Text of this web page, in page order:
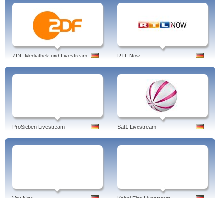
ZDF Mediathek und Livestream RTL Now
ProSieben Livestream Sat1 Livestream